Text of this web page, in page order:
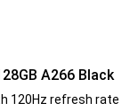
A266 Black
120Hz refresh rate